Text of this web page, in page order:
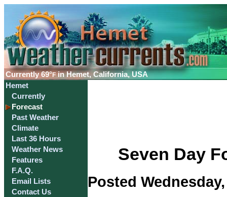
Currently69°F in Hemet, California, USA
Hemet
Currently
Forecast
Past Weather
Climate
Last 36 Hours
Weather News
Features
F.A.Q.
Email Lists
Contact Us
Seven Day
Posted